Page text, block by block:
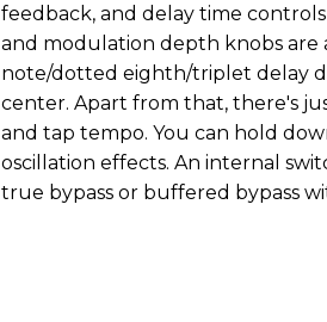
feedback, and delay time
and modulation depth knobs are
note/dotted eighth/triplet delay
center. Apart from that, there's
and tap tempo. You can hold
oscillation effects. An internal
true bypass or buffered bypass